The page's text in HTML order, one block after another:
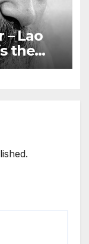
– Lao
the
or